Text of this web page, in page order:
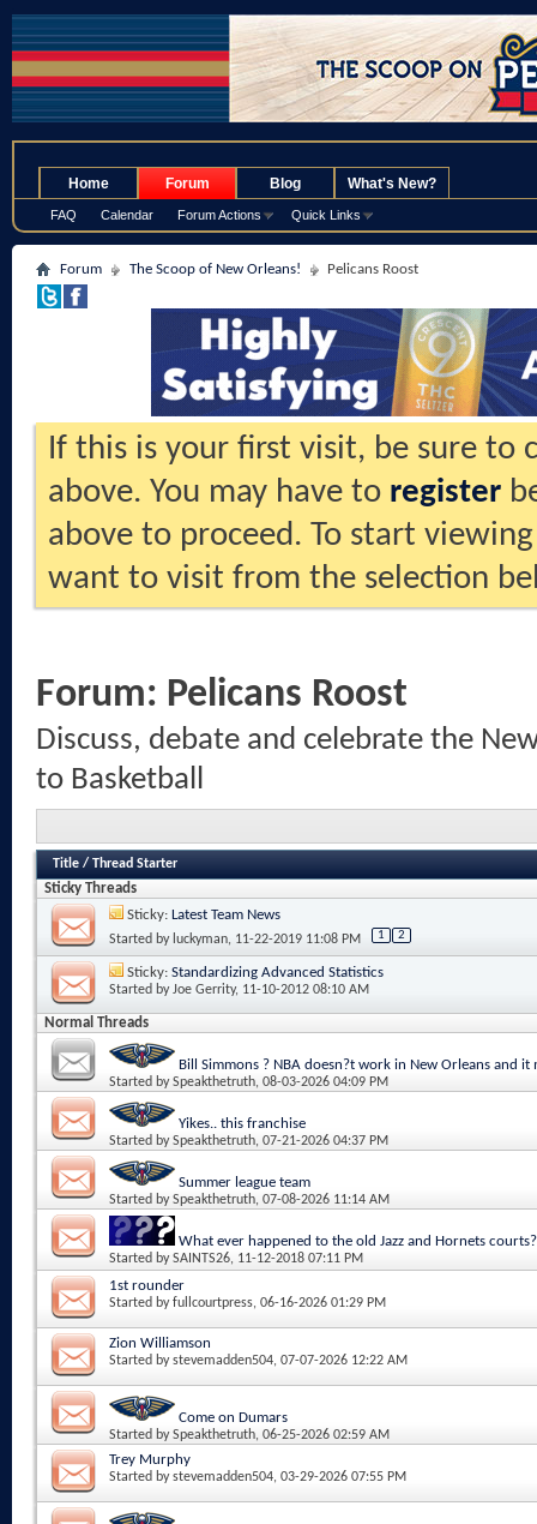
Home Forum
FAQ Calendar Forum Actions Quick Links
Blog What's New?
Forum The Scoop of New Orleans! Pelicans Roost
If this is your first visit, be sure to
above. You may have to register
above to proceed. To start
want to visit from the selection
Forum: Pelicans Roost
Discuss, debate and celebrate the
to Basketball
Title / Thread Starter
Sticky Threads
Sticky: Latest Team News
Started by luckyman, 11-22-2019 11:08 PM 1 2
Sticky: Standardizing Advanced Statistics
Started byJoe Gerrity, 11-10-2012 08:10 AM
Normal Threads
Bill Simmons ? NBA doesn?t work in New Orleans and
Started bySpeakthetruth, 08-03-2026 04:09 PM
Yikes.. this franchise
Started bySpeakthetruth, 07-21-2026 04:37 PM
Summer league team
Started bySpeakthetruth, 07-08-2026 11:14 AM
What ever happened to the old Jazz and Hornets courts?
Started bySAINTS26, 11-12-2018 07:11 PM
1st rounder
Started byfullcourtpress, 06-16-2026 01:29 PM
Zion Williamson
Started bystevemadden504, 07-07-2026 12:22 AM
Come on Dumars
Started bySpeakthetruth, 06-25-2026 02:59 AM
Trey Murphy
Started bystevemadden504, 03-29-2026 07:55 PM